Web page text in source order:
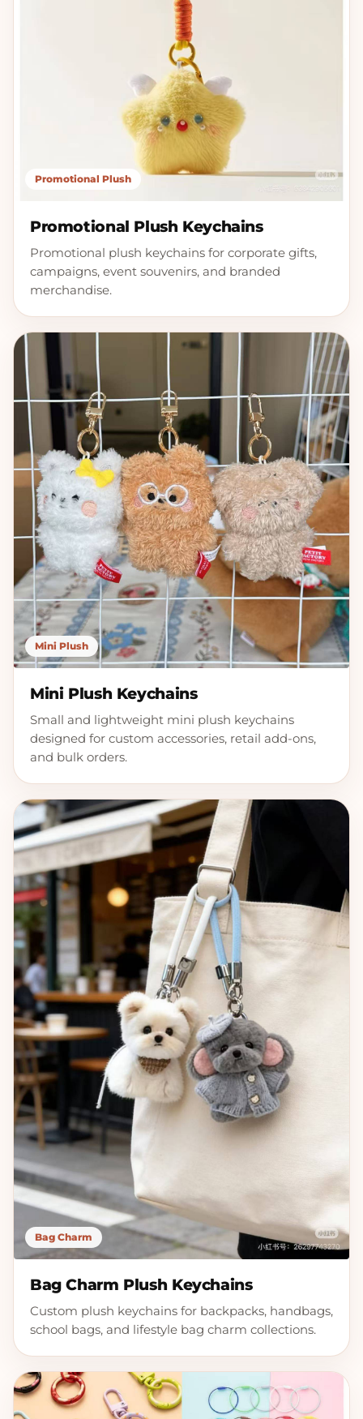
Promotional Plush
Promotional Plush Keychains
Promotional plush keychains for corporate gifts,
campaigns, event souvenirs, and branded
merchandise.
Mini Plush
Mini Plush Keychains
Small and lightweight mini plush keychains
designed for custom accessories, retail add-ons,
and bulk orders.
Bag Charm
Bag Charm Plush Keychains
Custom plush keychains for backpacks, handbags,
school bags, and lifestyle bag charm collections.